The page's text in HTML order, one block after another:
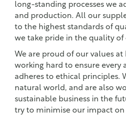
long-standing processes we
and production. All our
to the highest standards of
we take pride in the quality
We are proud of our values at
working hard to ensure every
adheres to ethical principles.
natural world, and are also
sustainable business in the
try to minimise our impact